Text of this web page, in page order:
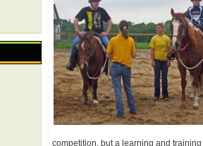
competition, but a learning and